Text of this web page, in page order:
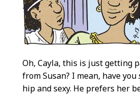
Oh, Cayla, this is just getting
from Susan? I mean, have you
hip and sexy. He prefers her